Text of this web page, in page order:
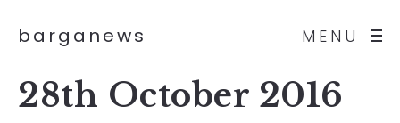
MENU
barganews
28th October 2016